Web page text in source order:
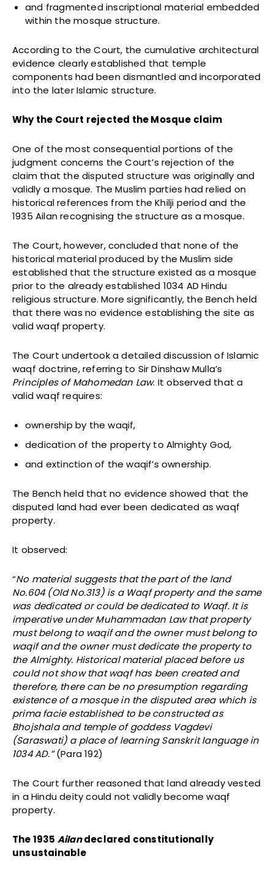
and fragmented inscriptional material embedded
within the mosque structure.
According to the Court, the cumulative architectural
evidence clearly established that temple
components had been dismantled and incorporated
into the later Islamic structure.
Why the Court rejected the Mosque claim
One of the most consequential portions of the
judgment concerns the Court’s rejection of the
claim that the disputed structure was originally and
validly a mosque. The Muslim parties had relied on
historical references from the Khilji period and the
1935 Ailan recognising the structure as a mosque.
The Court, however, concluded that none of the
historical material produced by the Muslim side
established that the structure existed as a mosque
prior to the already established 1034 AD Hindu
religious structure. More significantly, the Bench held
that there was no evidence establishing the site as
valid waqf property.
The Court undertook a detailed discussion of Islamic
waqf doctrine, referring to Sir Dinshaw Mulla’s
Principles of Mahomedan Law. It observed that a
valid waqf requires:
ownership by the waqif,
dedication of the property to Almighty God,
and extinction of the waqif’s ownership.
The Bench held that no evidence showed that the
disputed land had ever been dedicated as waqf
property.
It observed:
“No material suggests that the part of the land
No.604 (Old No.313) is a Waqf property and the same
was dedicated or could be dedicated to Waqf. It is
imperative under Muhammadan Law that property
must belong to waqif and the owner must belong to
waqif and the owner must dedicate the property to
the Almighty. Historical material placed before us
could not show that waqf has been created and
therefore, there can be no presumption regarding
existence of a mosque in the disputed area which is
prima facie established to be constructed as
Bhojshala and temple of goddess Vagdevi
(Saraswati) a place of learning Sanskrit language in
1034 AD.”(Para 192)
The Court further reasoned that land already vested
in a Hindu deity could not validly become waqf
property.
The 1935 Ailandeclared constitutionally
unsustainable